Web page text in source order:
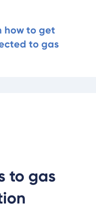
how to get
to gas
to gas